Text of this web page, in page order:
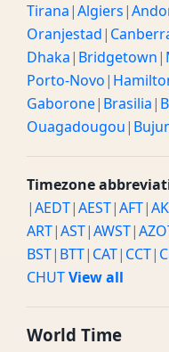
Tirana|Algiers|
Oranjestad|
Dhaka| Bridgetown|
Porto-Novo|
Gaborone| Brasilia|
Ouagadougou|
Timezone
|AEDT|AEST|AFT|
ART|AST|AWST|
BST| BTT| CAT| CCT|
CHUTView all
World Time